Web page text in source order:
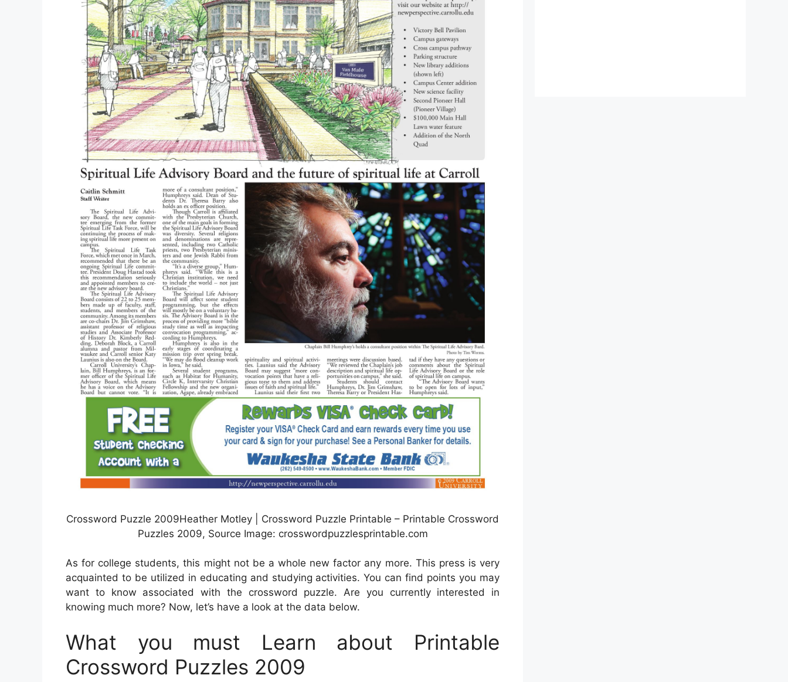
Crossword Puzzle 2009Heather Motley | Crossword Puzzle Printable – Printable Crossword
Puzzles 2009, Source Image: crosswordpuzzlesprintable.com
As for college students, this might not be a whole new factor any more. This press is very
acquainted to be utilized in educating and studying activities. You can find points you may
want to know associated with the crossword puzzle. Are you currently interested in
knowing much more? Now, let’s have a look at the data below.
What you must Learn about Printable
Crossword Puzzles 2009